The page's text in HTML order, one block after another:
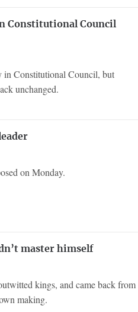
Constitutional Council
in Constitutional Council, but
unchanged.
on Monday.
master himself
kings, and came back from
making.